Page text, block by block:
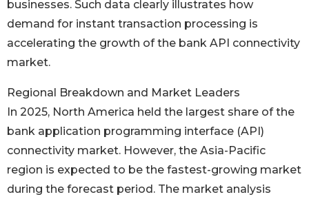
businesses. Such data clearly illustrates how
demand for instant transaction processing is
accelerating the growth of the bank API connectivity
market.
Regional Breakdown and Market Leaders
In 2025, North America held the largest share of the
bank application programming interface (API)
connectivity market. However, the Asia-Pacific
region is expected to be the fastest-growing market
during the forecast period. The market analysis